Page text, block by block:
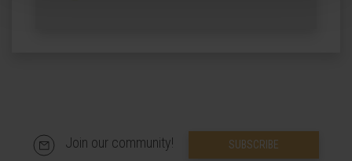
Join our community! SUBSCRIBE